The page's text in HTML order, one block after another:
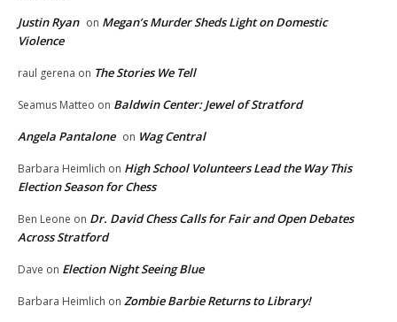
Justin Ryan on Megan’s Murder Sheds Light on Domestic
Violence
raul gerena on The Stories We Tell
Seamus Matteo on Baldwin Center: Jewel of Stratford
Angela Pantalone on Wag Central
Barbara Heimlich on High School Volunteers Lead the Way This
Election Season for Chess
Ben Leone on Dr. David Chess Calls for Fair and Open Debates
Across Stratford
Dave on Election Night Seeing Blue
Barbara Heimlich on Zombie Barbie Returns to Library!